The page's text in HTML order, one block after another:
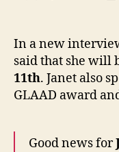
In a new
said that she will
11th. Janet also
GLAAD award
Good news for